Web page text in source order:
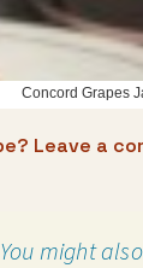
Concord Grapes
Leave a
You might